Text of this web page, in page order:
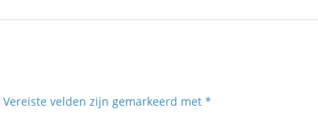
Vereiste velden zijn gemarkeerd met *